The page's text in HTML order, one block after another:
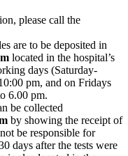
please call the
are to be deposited in
located in the hospital’s
days (Saturday-
pm, and on Fridays
6.00 pm.
be collected
by showing the receipt of
be responsible for
days after the tests were